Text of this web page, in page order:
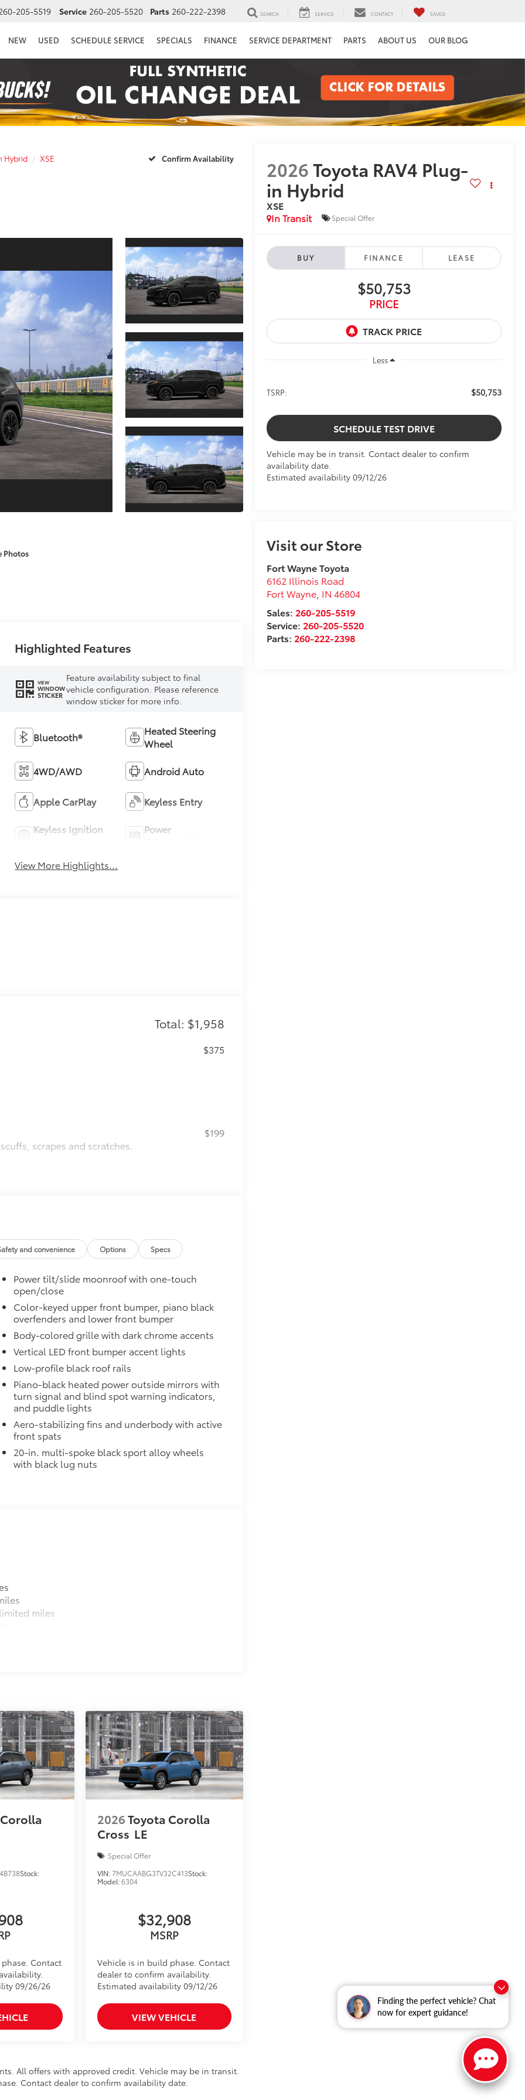
Finding the perfect vehicle? Chat
now for expert guidance!
205-5519 Service 260-205-5520 Parts 260-222-2398 SEARCH SERVICE CONTACT SAVED
NEW USED SCHEDULE SERVICE SPECIALS FINANCE SERVICE DEPARTMENT PARTS ABOUT US OUR BLOG
Hybrid XSE Confirm Availability
Photos
2026Toyota RAV4 Plug-
in Hybrid
XSE
In Transit
Special Offer
BUY FINANCE LEASE
$50,753
PRICE
Less
TSRP: $50,753
SCHEDULE TEST DRIVE
Vehicle may be in transit. Contact dealer to confirm
availability date.
Estimated availability 09/12/26
Visit our Store
Fort Wayne Toyota
6162 Illinois Road
Fort Wayne, IN 46804
Sales: 260-205-5519
Service: 260-205-5520
Parts: 260-222-2398
Highlighted Features
VIEW
WINDOW
STICKER
Feature availability subject to final
vehicle configuration. Please reference
window sticker for more info.
Bluetooth®
Heated Steering
Wheel
4WD/AWD Android Auto
Apple CarPlay Keyless Entry
Keyless Ignition
Power
View More Highlights...
Total: $1,958
$375
scrapes and scratches.
$199
damage it causes.
$339
optional accessories customer may choose
and convenience Options Specs
Power tilt/slide moonroof with one-touch
open/close
Color-keyed upper front bumper, piano black
overfenders and lower front bumper
Body-colored grille with dark chrome accents
Vertical LED front bumper accent lights
Low-profile black roof rails
Piano-black heated power outside mirrors with
turn signal and blind spot warning indicators,
and puddle lights
Aero-stabilizing fins and underbody with active
front spats
20-in. multi-spoke black sport alloy wheels
with black lug nuts
miles
Stock:
Contact
09/26/26
2026Toyota Corolla
Cross LE
Special Offer
VIN:7MUCAABG3TV32C413Stock:
Model:6304
$32,908
MSRP
Vehicle is in build phase. Contact
dealer to confirm availability.
Estimated availability 09/12/26
VIEW VEHICLE
All offers with approved credit. Vehicle may be in transit.
Contact dealer to confirm availability date.